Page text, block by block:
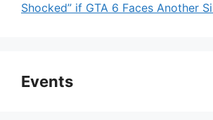
Shocked” if GTA 6 Faces Another
Events